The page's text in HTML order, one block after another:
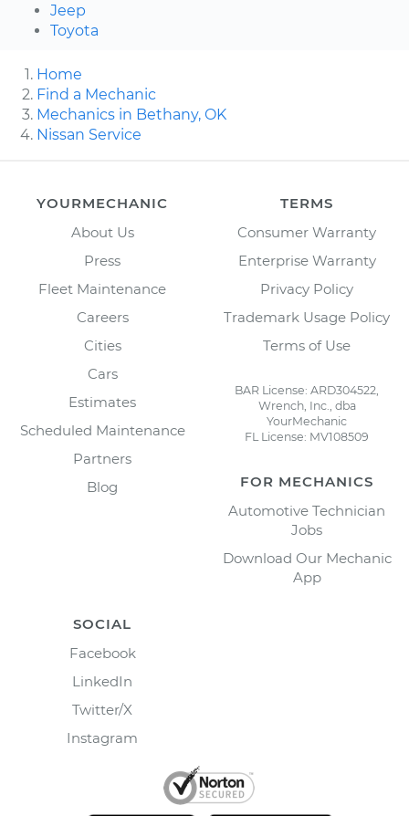
Jeep
Toyota
Home
Find a Mechanic
Mechanics in Bethany, OK
Nissan Service
YOURMECHANIC
About Us
Press
Fleet Maintenance
Careers
Cities
Cars
Estimates
Scheduled Maintenance
Partners
Blog
TERMS
Consumer Warranty
Enterprise Warranty
Privacy Policy
Trademark Usage Policy
Terms of Use
BAR License: ARD304522,
Wrench, Inc., dba
YourMechanic
FL License: MV108509
FOR MECHANICS
Automotive Technician
Jobs
Download Our Mechanic
App
SOCIAL
Facebook
LinkedIn
Twitter/X
Instagram